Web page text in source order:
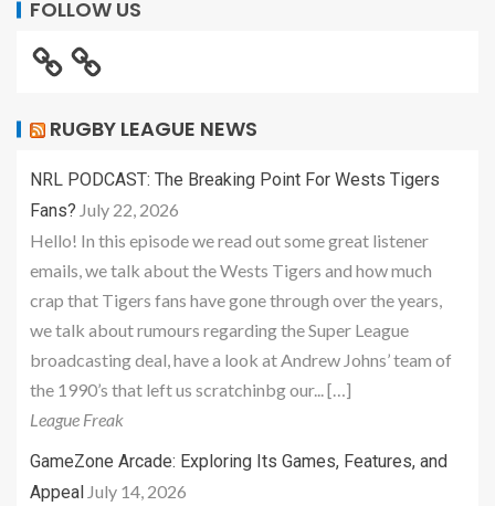
FOLLOW US
RUGBY LEAGUE NEWS
NRL PODCAST: The Breaking Point For Wests Tigers
Fans? July 22, 2026
Hello! In this episode we read out some great listener
emails, we talk about the Wests Tigers and how much
crap that Tigers fans have gone through over the years,
we talk about rumours regarding the Super League
broadcasting deal, have a look at Andrew Johns’ team of
the 1990’s that left us scratchinbg our... […]
League Freak
GameZone Arcade: Exploring Its Games, Features, and
Appeal July 14, 2026